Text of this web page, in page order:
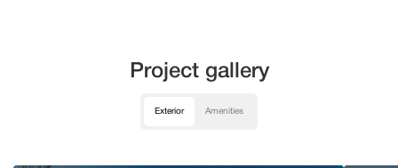
Project gallery
Exterior Amenities